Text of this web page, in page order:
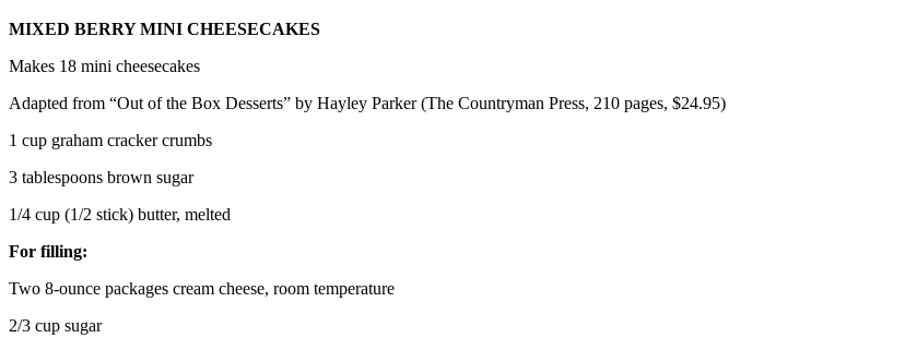
MIXED BERRY MINI CHEESECAKES
Makes 18 mini cheesecakes
Adapted from “Out of the Box Desserts” by Hayley Parker (The Countryman Press, 210 pages, $24.95)
1 cup graham cracker crumbs
3 tablespoons brown sugar
1/4 cup (1/2 stick) butter, melted
For filling:
Two 8-ounce packages cream cheese, room temperature
2/3 cup sugar